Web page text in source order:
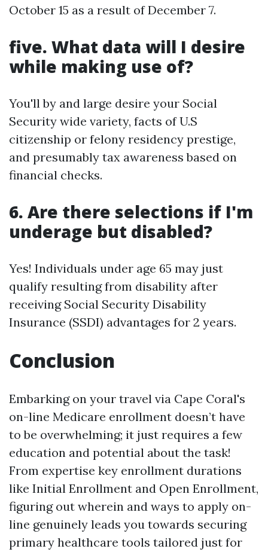
October 15 as a result of December 7.
five. What data will I desire
while making use of?
You'll by and large desire your Social
Security wide variety, facts of U.S
citizenship or felony residency prestige,
and presumably tax awareness based on
financial checks.
6. Are there selections if I'm
underage but disabled?
Yes! Individuals under age 65 may just
qualify resulting from disability after
receiving Social Security Disability
Insurance (SSDI) advantages for 2 years.
Conclusion
Embarking on your travel via Cape Coral's
on-line Medicare enrollment doesn’t have
to be overwhelming; it just requires a few
education and potential about the task!
From expertise key enrollment durations
like Initial Enrollment and Open Enrollment,
figuring out wherein and ways to apply on-
line genuinely leads you towards securing
primary healthcare tools tailored just for